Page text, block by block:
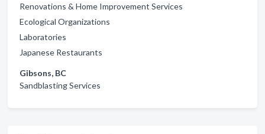
Renovations & Home Improvement Services
Ecological Organizations
Laboratories
Japanese Restaurants
Gibsons, BC
Sandblasting Services